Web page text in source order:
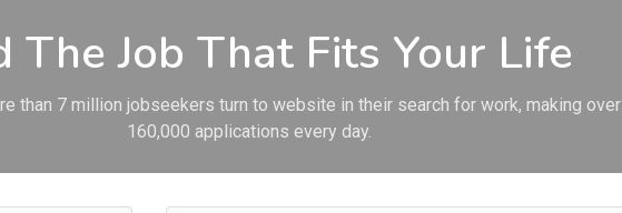
The Job That Fits Your Life
than 7 million jobseekers turn to website in their search for work, making over
160,000 applications every day.